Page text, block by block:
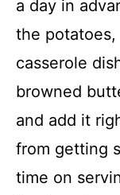
a day in
the
casserole
browned
and add it
from getting
time on